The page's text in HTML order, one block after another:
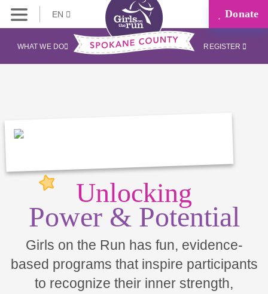
EN Donate
WHAT WE DO REGISTER
Unlocking
Power & Potential
Girls on the Run has fun, evidence-
based programs that inspire participants
to recognize their inner strength,